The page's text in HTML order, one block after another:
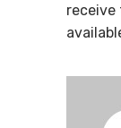
receive